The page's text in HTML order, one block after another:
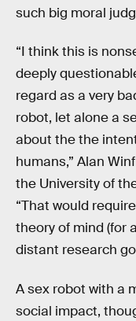
such big moral
“I think this is
deeply
regard as a very
robot, let alone a
about the the
humans,” Alan
the University of
“That would
theory of mind (for
distant research
A sex robot with a
social impact,